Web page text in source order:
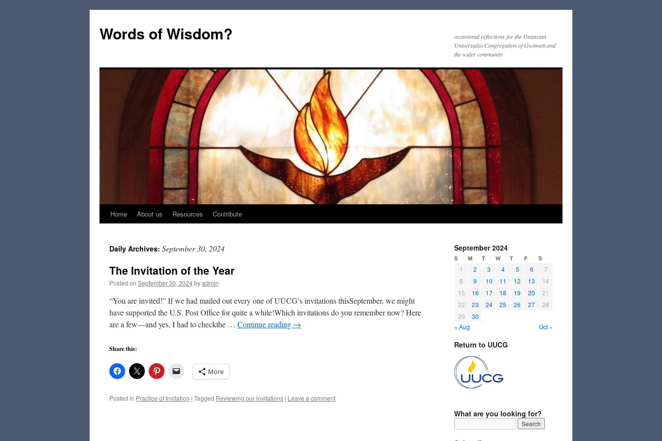
Words of Wisdom?
occasional reflections for the Unitarian
Universalist Congregation of Gwinnett and
the wider community
Skip
content
Home About us Resources Contribute
Daily Archives: September 30, 2024
The Invitation of the Year
Posted on September 30, 2024byadmin
“You are invited!” If we had mailed out every one of UUCG’s invitations thisSeptember, we might
have supported the U.S. Post Office for quite a while!Which invitations do you remember now? Here
are a few—and yes, I had to checkthe … Continue reading →
Share this:
More
Posted in Practice of Invitation | Tagged Reviewing our invitations | Leave a comment
September 2024
S M T W T F S
1 2 3 4 5 6
7
8
9 10 11 12 13
14
15
16 17 18 19 20
21
22
23 24 25 26 27
28
29
30
« Aug
Oct »
Return to UUCG
What are you looking for?